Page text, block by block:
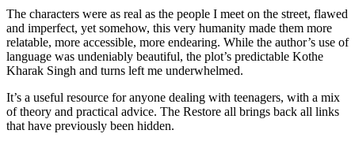
The characters were as real as the people I meet on the street, flawed
and imperfect, yet somehow, this very humanity made them more
relatable, more accessible, more endearing. While the author’s use of
language was undeniably beautiful, the plot’s predictable Kothe
Kharak Singh and turns left me underwhelmed.
It’s a useful resource for anyone dealing with teenagers, with a mix
of theory and practical advice. The Restore all brings back all links
that have previously been hidden.